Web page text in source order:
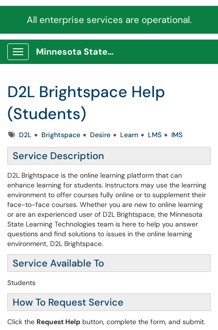
All enterprise services are operational.
Show Applications Menu
Minnesota State Service Portal
D2L Brightspace Help
(Students)
TagsD2L Brightspace Desire Learn LMS IMS
Service Description
D2L Brightspace is the online learning platform that can
enhance learning for students. Instructors may use the learning
environment to offer courses fully online or to supplement their
face-to-face courses. Whether you are new to online learning
or are an experienced user of D2L Brightspace, the Minnesota
State Learning Technologies team is here to help you answer
questions and find solutions to issues in the online learning
environment, D2L Brightspace.
Service Available To
Students
How To Request Service
Click the Request Help button, complete the form, and submit.